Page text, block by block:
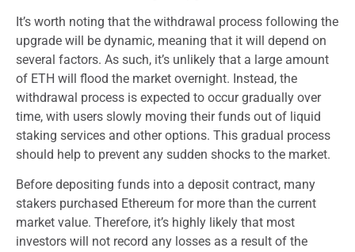
It’s worth noting that the withdrawal process following the
upgrade will be dynamic, meaning that it will depend on
several factors. As such, it’s unlikely that a large amount
of ETH will flood the market overnight. Instead, the
withdrawal process is expected to occur gradually over
time, with users slowly moving their funds out of liquid
staking services and other options. This gradual process
should help to prevent any sudden shocks to the market.
Before depositing funds into a deposit contract, many
stakers purchased Ethereum for more than the current
market value. Therefore, it’s highly likely that most
investors will not record any losses as a result of the